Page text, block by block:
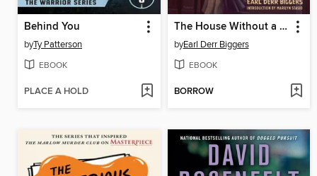
Behind You
byTy Patterson
EBOOK
PLACE A HOLD
The House Without a Key
byEarl Derr Biggers
EBOOK
BORROW